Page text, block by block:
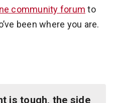
community forum to
been where you are.
is tough, the side